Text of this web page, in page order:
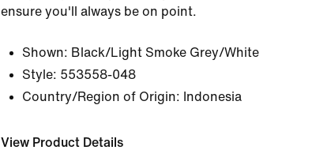
ensure you'll always be on point.
Shown: Black/Light Smoke Grey/White
Style: 553558-048
Country/Region of Origin: Indonesia
View Product Details